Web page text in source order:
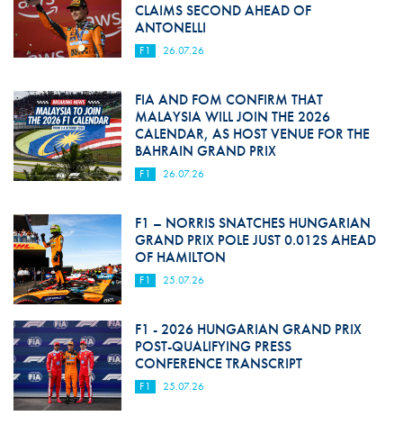
CLAIMS SECOND AHEAD OF
ANTONELLI
F1 26.07.26
FIA AND FOM CONFIRM THAT
MALAYSIA WILL JOIN THE 2026
CALENDAR, AS HOST VENUE FOR THE
BAHRAIN GRAND PRIX
F1 26.07.26
F1 – NORRIS SNATCHES HUNGARIAN
GRAND PRIX POLE JUST 0.012S AHEAD
OF HAMILTON
F1 25.07.26
F1 - 2026 HUNGARIAN GRAND PRIX
POST-QUALIFYING PRESS
CONFERENCE TRANSCRIPT
F1 25.07.26